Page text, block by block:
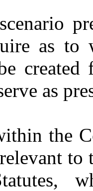
as to
created
as
the